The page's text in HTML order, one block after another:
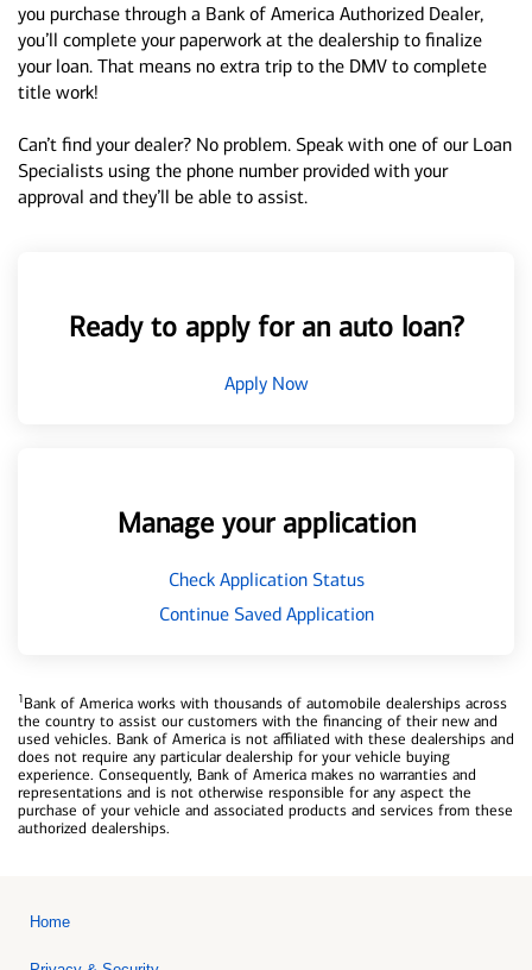
you purchase through a Bank of America Authorized Dealer,
you’ll complete your paperwork at the dealership to finalize
your loan. That means no extra trip to the DMV to complete
title work!
Can’t find your dealer? No problem. Speak with one of our Loan
Specialists using the phone number provided with your
approval and they’ll be able to assist.
Ready to apply for an auto loan?
Apply Now
Manage your application
Check Application Status
Continue Saved Application
1Bank of America works with thousands of automobile dealerships across
the country to assist our customers with the financing of their new and
used vehicles. Bank of America is not affiliated with these dealerships and
does not require any particular dealership for your vehicle buying
experience. Consequently, Bank of America makes no warranties and
representations and is not otherwise responsible for any aspect the
purchase of your vehicle and associated products and services from these
authorized dealerships.
Home